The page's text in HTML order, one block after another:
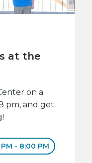
at the
on a
pm, and get
- 8:00 PM